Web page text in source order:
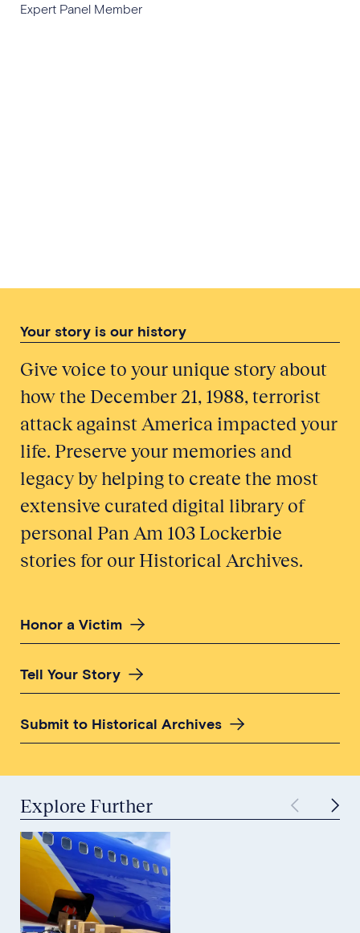
Expert Panel Member
Your story is our history
Give voice to your unique story about
how the December 21, 1988, terrorist
attack against America impacted your
life. Preserve your memories and
legacy by helping to create the most
extensive curated digital library of
personal Pan Am 103 Lockerbie
stories for our Historical Archives.
Honor a Victim
Tell Your Story
Submit to Historical Archives
Explore Further